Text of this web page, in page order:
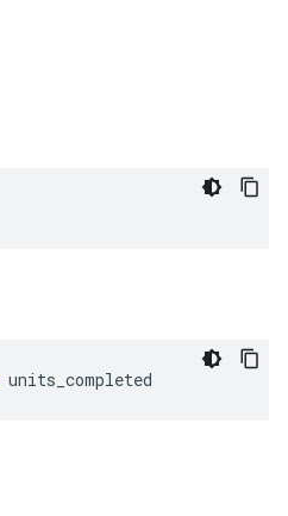
units_completed